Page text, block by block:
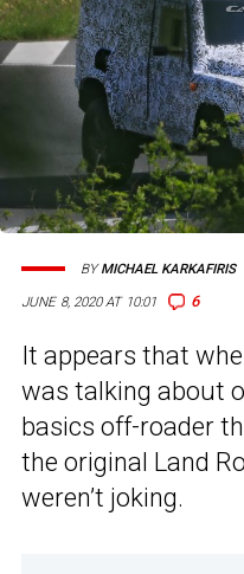
JUNE 8, 2020 AT 10:01 6
BYMICHAEL KARKAFIRIS
It appears that
was talking about
basics off-roader
the original Land
weren’t joking.